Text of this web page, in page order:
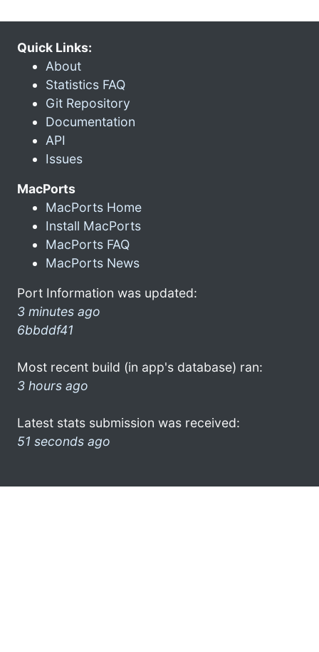
Quick Links:
About
Statistics FAQ
Git Repository
Documentation
API
Issues
MacPorts
MacPorts Home
Install MacPorts
MacPorts FAQ
MacPorts News
Port Information was updated:
3 minutes ago
6bbddf41
Most recent build (in app's database) ran:
3 hours ago
Latest stats submission was received:
51 seconds ago